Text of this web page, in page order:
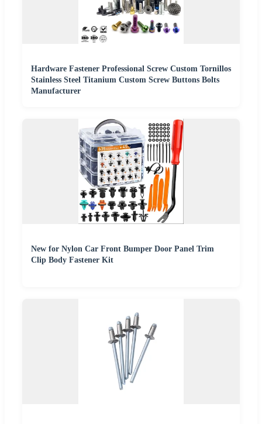
Hardware Fastener Professional Screw Custom Tornillos
Stainless Steel Titanium Custom Screw Buttons Bolts
Manufacturer
New for Nylon Car Front Bumper Door Panel Trim
Clip Body Fastener Kit